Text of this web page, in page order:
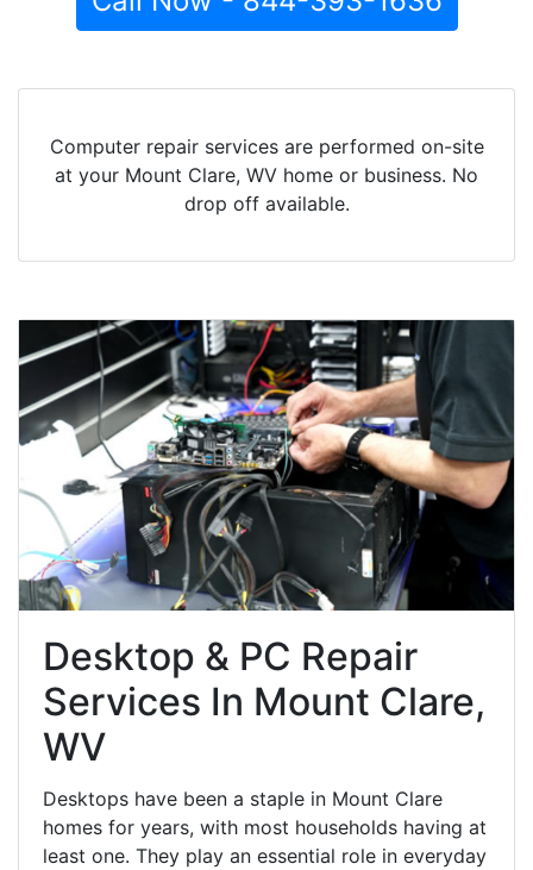
Computer repair services are performed on-site
at your Mount Clare, WV home or business. No
drop off available.
Desktop & PC Repair
Services In Mount Clare,
WV
Desktops have been a staple in Mount Clare
homes for years, with most households having at
least one. They play an essential role in everyday